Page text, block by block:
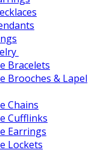
Bracelets
Brooches & Lapel
Chains
Cufflinks
Earrings
Lockets